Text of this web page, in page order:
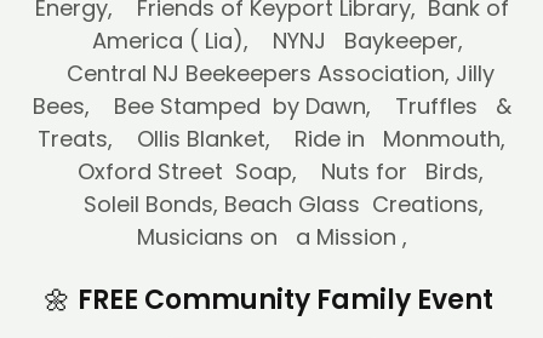
Energy, Friends of Keyport Library, Bank of
America ( Lia), NYNJ Baykeeper,
Central NJ Beekeepers Association, Jilly
Bees, Bee Stamped by Dawn, Truffles &
Treats, Ollis Blanket, Ride in Monmouth,
Oxford Street Soap, Nuts for Birds,
Soleil Bonds, Beach Glass Creations,
Musicians on a Mission ,
🌼 FREE Community Family Event